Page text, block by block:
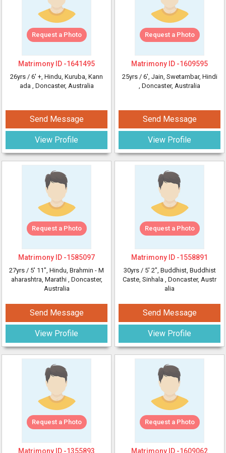
Request a Photo
Matrimony ID -1641495
26yrs / 6' +, Hindu, Kuruba, Kann
ada , Doncaster, Australia
Send Message
View Profile
Request a Photo
Matrimony ID -1609595
25yrs / 6', Jain, Swetambar, Hindi
, Doncaster, Australia
Send Message
View Profile
Request a Photo
Matrimony ID -1585097
27yrs / 5' 11", Hindu, Brahmin - M
aharashtra, Marathi , Doncaster,
Australia
Send Message
View Profile
Request a Photo
Matrimony ID -1558891
30yrs / 5' 2", Buddhist, Buddhist
Caste, Sinhala , Doncaster, Austr
alia
Send Message
View Profile
Request a Photo
Matrimony ID -1355893
Request a Photo
Matrimony ID -1609062